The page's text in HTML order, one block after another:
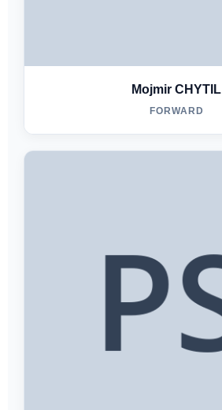
Mojmir CHYTIL
FORWARD